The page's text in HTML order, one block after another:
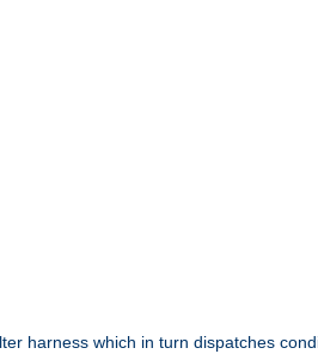
harness which in turn dispatches